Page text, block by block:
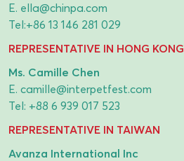
E. ella@chinpa.com
Tel:+86 13 146 281 029
REPRESENTATIVE IN HONG KONG
Ms. Camille Chen
E. camille@interpetfest.com
Tel: +88 6 939 017 523
REPRESENTATIVE IN TAIWAN
Avanza International Inc